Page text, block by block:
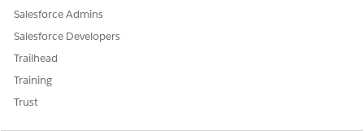
Salesforce Admins
Salesforce Developers
Trailhead
Training
Trust